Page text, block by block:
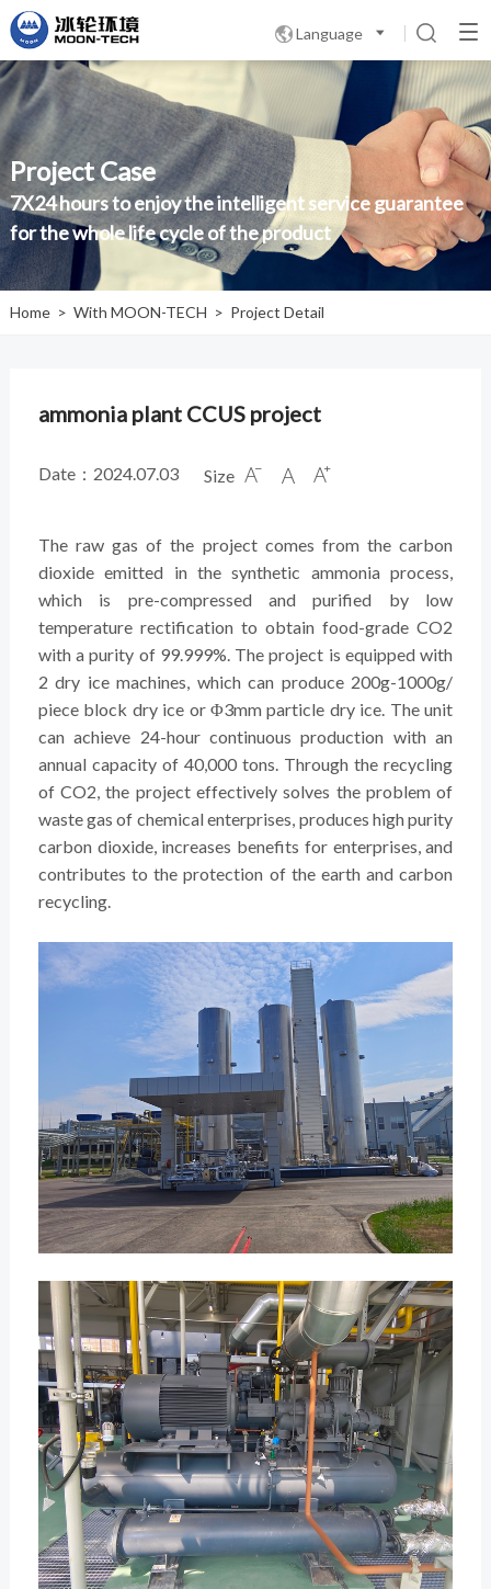
Language 
Project Case
7X24 hours to enjoy the intelligent service guarantee
for the whole life cycle of the product
Home > With MOON-TECH > Project Detail
ammonia plant CCUS project
Date：2024.07.03 Size   
The raw gas of the project comes from the carbon
dioxide emitted in the synthetic ammonia process,
which is pre-compressed and purified by low
temperature rectification to obtain food-grade CO2
with a purity of 99.999%. The project is equipped with
2 dry ice machines, which can produce 200g-1000g/
piece block dry ice or Φ3mm particle dry ice. The unit
can achieve 24-hour continuous production with an
annual capacity of 40,000 tons. Through the recycling
of CO2, the project effectively solves the problem of
waste gas of chemical enterprises, produces high purity
carbon dioxide, increases benefits for enterprises, and
contributes to the protection of the earth and carbon
recycling.